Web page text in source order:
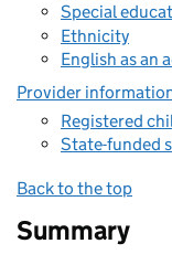
Special
Ethnicity
English as an
Provider
Registered
State-funded
Back to the top
Summary